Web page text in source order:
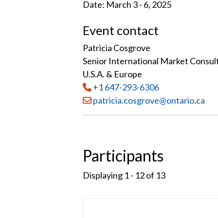
Date: March 3 - 6, 2025
Event contact
Patricia Cosgrove
Senior International Market
U.S.A. & Europe
Tel:
+1 647-293-6306
Email:patricia.cosgrove@ontario.ca
Participants
Displaying 1 - 12 of 13